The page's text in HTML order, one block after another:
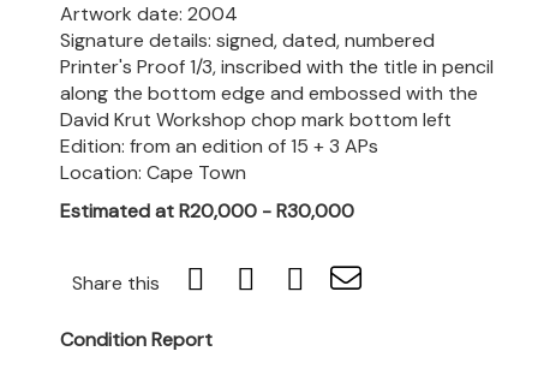
Artwork date: 2004
Signature details: signed, dated, numbered
Printer's Proof 1/3, inscribed with the title in pencil
along the bottom edge and embossed with the
David Krut Workshop chop mark bottom left
Edition: from an edition of 15 + 3 APs
Location: Cape Town
Estimated at R20,000 - R30,000
Share this
Condition Report